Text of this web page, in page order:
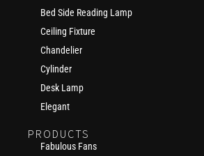
Bed Side Reading Lamp
Ceiling Fixture
Chandelier
Cylinder
Desk Lamp
Elegant
PRODUCTS
Fabulous Fans